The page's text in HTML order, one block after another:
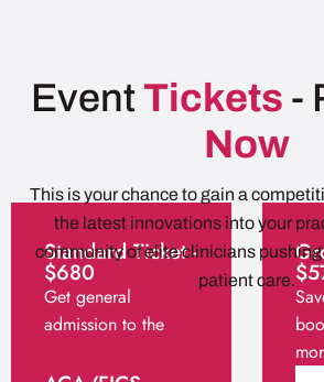
Event Tickets -
Now
This is your chance to gain a
the latest innovations into your
community of elite clinicians
patient care.
Standard Ticket -
$680
Get general
admission to the